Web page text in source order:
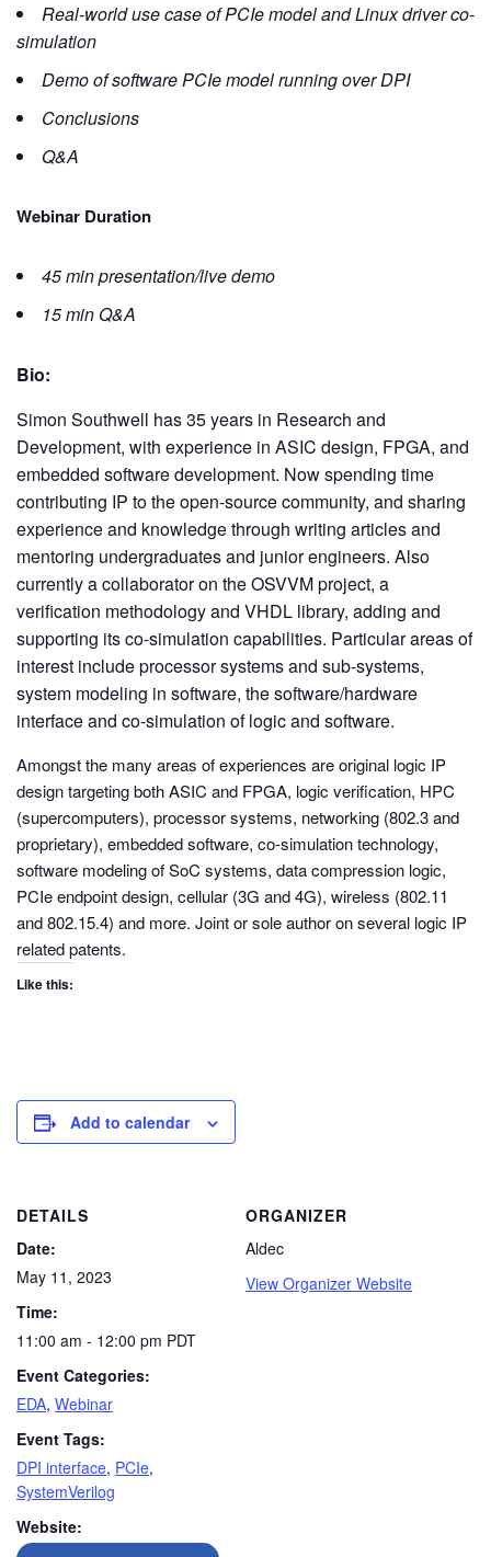
Real-world use case of PCIe model and Linux driver co-
simulation
Demo of software PCIe model running over DPI
Conclusions
Q&A
Webinar Duration
45 min presentation/live demo
15 min Q&A
Bio:
Simon Southwell has 35 years in Research and
Development, with experience in ASIC design, FPGA, and
embedded software development. Now spending time
contributing IP to the open-source community, and sharing
experience and knowledge through writing articles and
mentoring undergraduates and junior engineers. Also
currently a collaborator on the OSVVM project, a
verification methodology and VHDL library, adding and
supporting its co-simulation capabilities. Particular areas of
interest include processor systems and sub-systems,
system modeling in software, the software/hardware
interface and co-simulation of logic and software.
Amongst the many areas of experiences are original logic IP
design targeting both ASIC and FPGA, logic verification, HPC
(supercomputers), processor systems, networking (802.3 and
proprietary), embedded software, co-simulation technology,
software modeling of SoC systems, data compression logic,
PCIe endpoint design, cellular (3G and 4G), wireless (802.11
and 802.15.4) and more. Joint or sole author on several logic IP
related patents.
Like this:
Add to calendar
DETAILS
Date:
May 11, 2023
Time:
11:00 am - 12:00 pm PDT
Event Categories:
EDA, Webinar
Event Tags:
DPI interface, PCIe,
SystemVerilog
Website:
ORGANIZER
Aldec
View Organizer Website